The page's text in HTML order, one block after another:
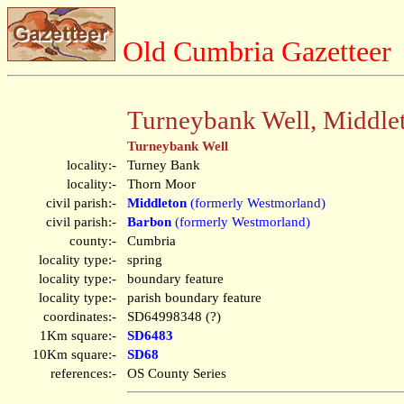
Old Cumbria Gazetteer
Turneybank Well,
Turneybank Well
locality:-
Turney Bank
locality:-
Thorn Moor
civil parish:-
Middleton (formerly Westmorland)
civil parish:-
Barbon (formerly Westmorland)
county:-
Cumbria
locality type:-
spring
locality type:-
boundary feature
locality type:-
parish boundary feature
coordinates:-
SD64998348 (?)
1Km square:-
SD6483
10Km square:-
SD68
references:-
OS County Series